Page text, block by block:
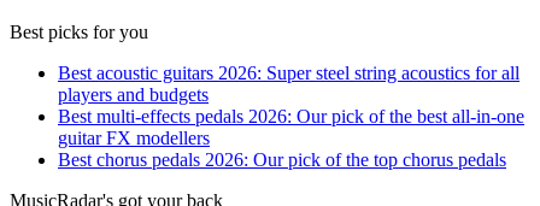
Best picks for you
Best acoustic guitars 2026: Super steel string acoustics for all
players and budgets
Best multi-effects pedals 2026: Our pick of the best all-in-one
guitar FX modellers
Best chorus pedals 2026: Our pick of the top chorus pedals
MusicRadar's got your back